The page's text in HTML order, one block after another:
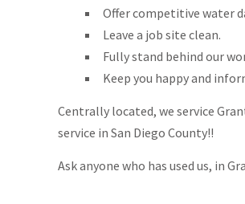
Offer competitive water
Leave a job site clean.
Fully stand behind our
Keep you happy and
Centrally located, we service
service in San Diego County!!
Ask anyone who has used us, in